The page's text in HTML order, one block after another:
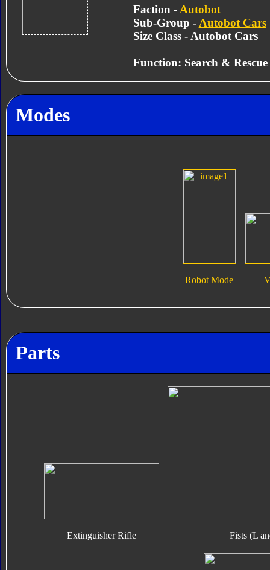
Faction - Autobot
Sub-Group - Autobot Cars
Size Class - Autobot Cars
Function: Search & Rescue
Modes
Robot Mode
Parts
Extinguisher Rifle Fists (L